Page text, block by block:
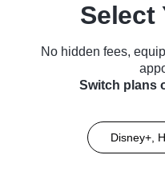
Select
No hidden fees,
Switch plans
Disney+,